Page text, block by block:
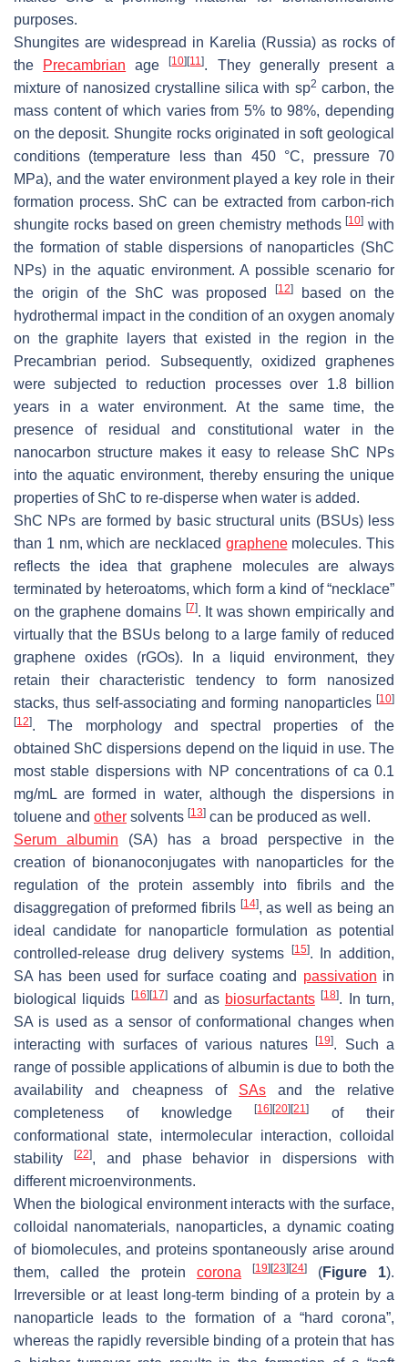
purposes.
Shungites are widespread in Karelia (Russia) as rocks of
the
Precambrian age[10] [11]. They generally present a
mixture of nanosized crystalline silica with sp2 carbon, the
mass content of which varies from 5% to 98%, depending
on the deposit. Shungite rocks originated in soft geological
conditions (temperature less than 450 °C, pressure 70
MPa), and the water environment played a key role in their
formation process. ShC can be extracted from carbon-rich
shungite rocks based on green chemistry methods[10] with
the formation of stable dispersions of nanoparticles (ShC
NPs) in the aquatic environment. A possible scenario for
the origin of the ShC was proposed[12]
based on the
hydrothermal impact in the condition of an oxygen anomaly
on the graphite layers that existed in the region in the
Precambrian period. Subsequently, oxidized graphenes
were subjected to reduction processes over 1.8 billion
years in a water environment. At the same time, the
presence of residual and constitutional water in the
nanocarbon structure makes it easy to release ShC NPs
into the aquatic environment, thereby ensuring the unique
properties of ShC to re-disperse when water is added.
ShC NPs are formed by basic structural units (BSUs) less
than 1 nm, which are necklaced graphenemolecules. This
reflects the idea that graphene molecules are always
terminated by heteroatoms, which form a kind of “necklace”
on the graphene domains [7]. It was shown empirically and
virtually that the BSUs belong to a large family of reduced
graphene oxides (rGOs). In a liquid environment, they
retain their characteristic tendency to form nanosized
stacks, thus self-associating and forming nanoparticles [10]
[12]. The morphology and spectral properties of the
obtained ShC dispersions depend on the liquid in use. The
most stable dispersions with NP concentrations of ca 0.1
mg/mL are formed in water, although the dispersions in
toluene and other solvents [13] can be produced as well.
Serum albumin (SA) has a broad perspective in the
creation of bionanoconjugates with nanoparticles for the
regulation of the protein assembly into fibrils and the
disaggregation of preformed fibrils [14], as well as being an
ideal candidate for nanoparticle formulation as potential
controlled-release drug delivery systems
[15]. In addition,
SA has been used for surface coating and passivation in
biological liquids
[16] [17]and as biosurfactants [18]. In turn,
SA is used as a sensor of conformational changes when
interacting with surfaces of various natures[19]. Such a
range of possible applications of albumin is due to both the
availability and cheapness of SAs and the relative
completeness of knowledge[16] [20] [21]
of their
conformational state, intermolecular interaction, colloidal
stability
[22], and phase behavior in dispersions with
different microenvironments.
When the biological environment interacts with the surface,
colloidal nanomaterials, nanoparticles, a dynamic coating
of biomolecules, and proteins spontaneously arise around
them, called the protein corona [19] [23] [24] (Figure 1).
Irreversible or at least long-term binding of a protein by a
nanoparticle leads to the formation of a “hard corona”,
whereas the rapidly reversible binding of a protein that has